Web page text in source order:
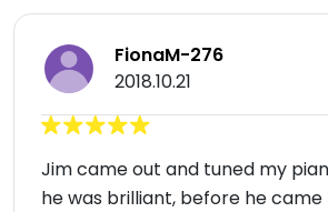
FionaM-276
2018.10.21
Jim came out and tuned my
he was brilliant, before he